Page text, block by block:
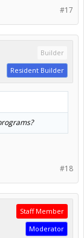
#17
Builder
Resident Builder
#18
Staff Member
Moderator